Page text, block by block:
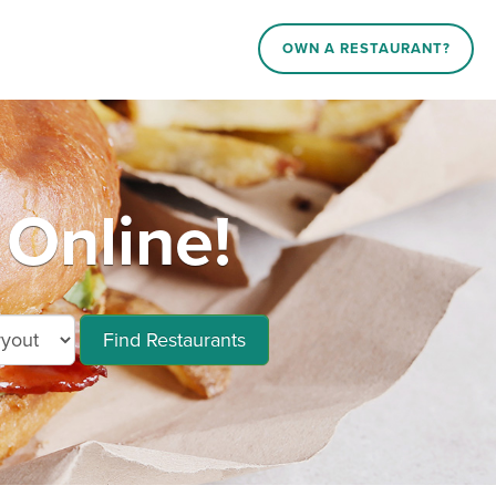
OWN A RESTAURANT?
Find Restaurants